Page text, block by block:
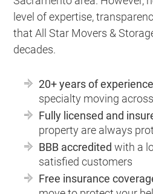
level of expertise,
that All Star Movers &
decades.
20+ years of experience
specialty moving
Fully licensed and
property are always
BBB accredited with a
satisfied customers
Free insurance